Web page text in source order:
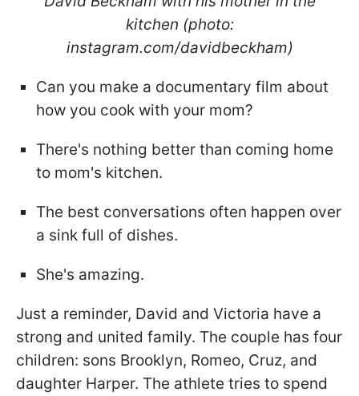
kitchen (photo:
instagram.com/davidbeckham)
Can you make a documentary film about
how you cook with your mom?
There's nothing better than coming home
to mom's kitchen.
The best conversations often happen over
a sink full of dishes.
She's amazing.
Just a reminder, David and Victoria have a
strong and united family. The couple has four
children: sons Brooklyn, Romeo, Cruz, and
daughter Harper. The athlete tries to spend